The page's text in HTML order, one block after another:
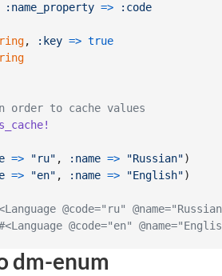
:name_property => :code
, :key => true
order to cache values
=> "ru" , :name => "Russian")
=> "en" , :name => "English")
@code="ru"
@code="en"
dm-enum